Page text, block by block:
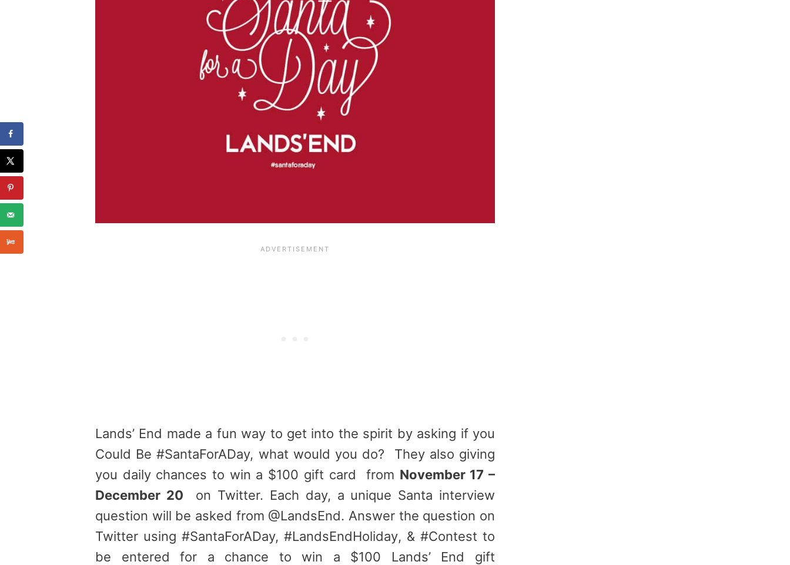
Lands’ End made a fun way to get into the spirit by asking if you
Could Be #SantaForADay, what would you do? They also giving
you daily chances to win a $100 gift card from November 17 –
December 20 on Twitter. Each day, a unique Santa interview
question will be asked from @LandsEnd. Answer the question on
Twitter using #SantaForADay, #LandsEndHoliday, & #Contest to
be entered for a chance to win a $100 Lands’ End gift